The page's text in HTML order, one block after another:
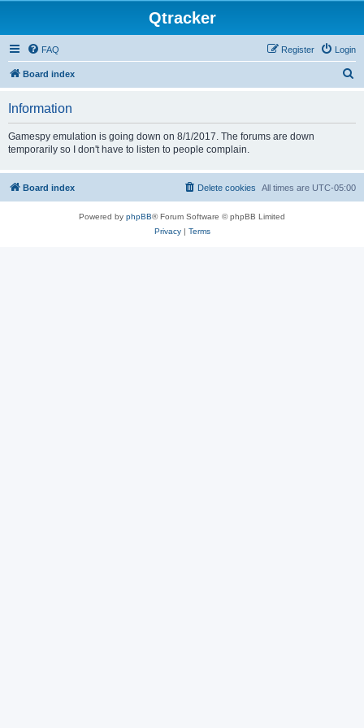
Qtracker
FAQ Login
Register
Board index
Information
Gamespy emulation is going down on 8/1/2017. The forums are down
temporarily so I don't have to listen to people complain.
Board index All times are UTC-05:00
Delete cookies
Powered by phpBB® Forum Software © phpBB Limited
Privacy| Terms